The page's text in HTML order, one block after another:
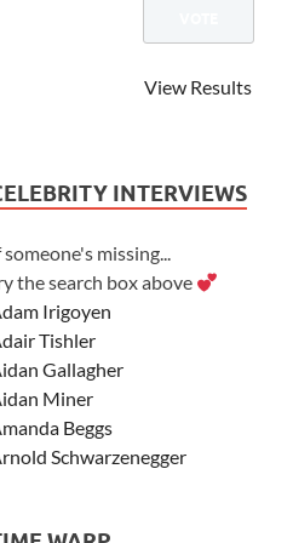
View Results
INTERVIEWS
someone's missing...
the search box above
Irigoyen
Tishler
Gallagher
Miner
Beggs
Schwarzenegger